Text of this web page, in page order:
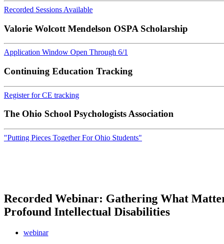
Recorded Sessions Available
Valorie Wolcott Mendelson OSPA Scholarship
Application Window Open Through 6/1
Continuing Education Tracking
Register for CE tracking
The Ohio School Psychologists Association
"Putting Pieces Together For Ohio Students"
Recorded Webinar: Gathering What
Profound Intellectual Disabilities
webinar